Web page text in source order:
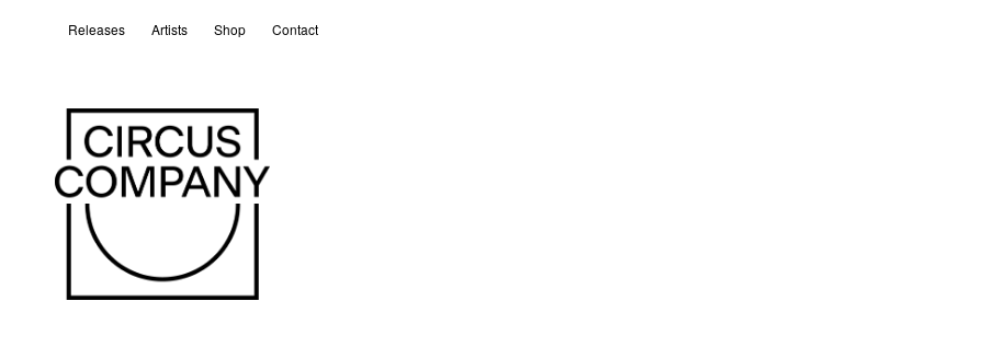
Releases Artists Shop Contact